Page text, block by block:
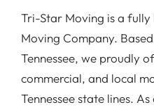
Tri-Star Moving is a fully
Moving Company.
Tennessee, we proudly
commercial, and local
Tennessee state lines.